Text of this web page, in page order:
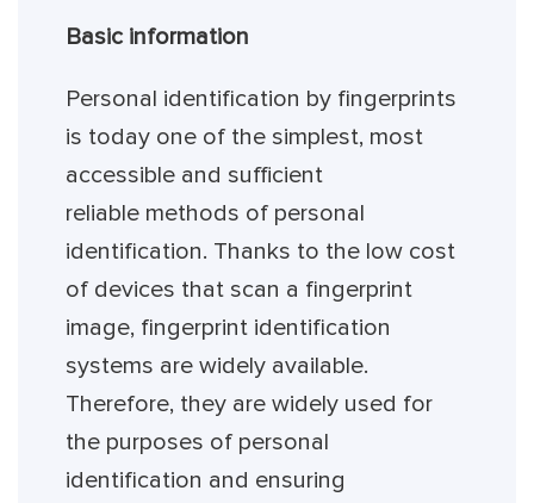
Basic information
Personal identification by fingerprints
is today one of the simplest, most
accessible and sufficient
reliable methods of personal
identification. Thanks to the low cost
of devices that scan a fingerprint
image, fingerprint identification
systems are widely available.
Therefore, they are widely used for
the purposes of personal
identification and ensuring